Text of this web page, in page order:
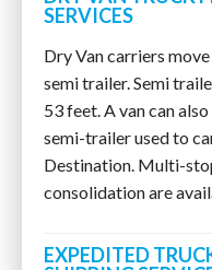
SERVICES
Dry Van carriers
semi trailer. Semi
53 feet. A van can
semi-trailer used to
Destination. Multi-
consolidation are
EXPEDITED